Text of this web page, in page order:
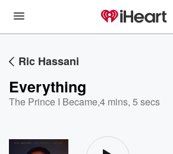
Ric Hassani
Everything
The Prince I Became,4 mins, 5 secs